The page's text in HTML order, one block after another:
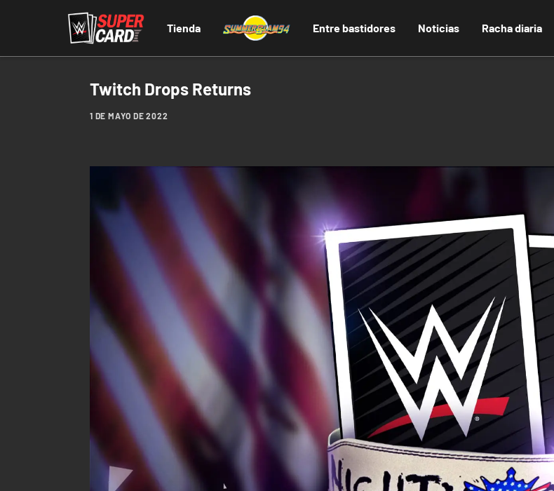
Tienda Entre bastidores Noticias Racha diaria
Twitch Drops Returns
1 DE MAYO DE 2022